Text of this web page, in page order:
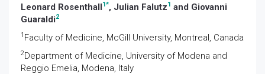
Leonard Rosenthall1*, Julian Falutz1 and Giovanni
Guaraldi2
1 Faculty of Medicine, McGill University, Montreal, Canada
2Department of Medicine, University of Modena and
Reggio Emelia, Modena, Italy